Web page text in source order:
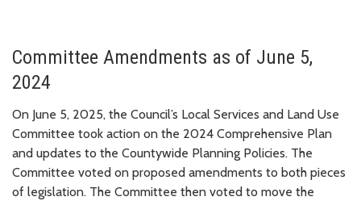
Committee Amendments as of June 5,
2024
On June 5, 2025, the Council’s Local Services and Land Use
Committee took action on the 2024 Comprehensive Plan
and updates to the Countywide Planning Policies. The
Committee voted on proposed amendments to both pieces
of legislation. The Committee then voted to move the